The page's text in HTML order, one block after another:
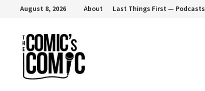
content
August 8, 2026 About Last Things First — Podcasts